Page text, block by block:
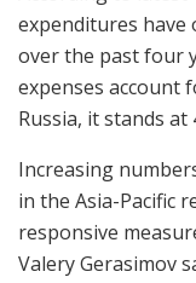
expenditures have
over the past four
expenses account
Russia, it stands at
Increasing
in the Asia-Pacific
responsive
Valery Gerasimov